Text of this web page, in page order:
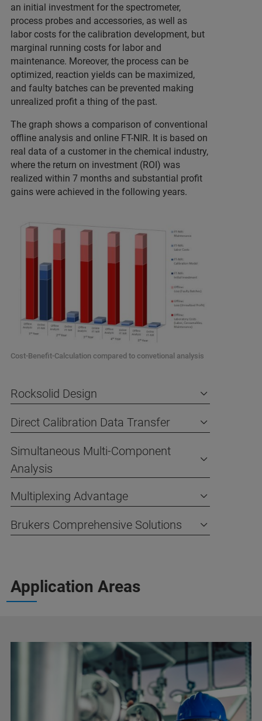
an initial investment for the spectrometer,
process probes and accessories, as well as
labor costs for the calibration development, but
marginal running costs for labor and
maintenance. Moreover, the process can be
optimized, reaction yields can be maximized,
and faulty batches can be prevented making
unrealized profit a thing of the past.
The graph shows a comparison of conventional
offline analysis and online FT-NIR. It is based on
real data of a customer in the chemical industry,
where the return on investment (ROI) was
realized within 7 months and substantial profit
gains were achieved in the following years.
Cost-Benefit-Calculation compared to convetional analysis
Rocksolid Design
Direct Calibration Data Transfer
Simultaneous Multi-Component
Analysis
Multiplexing Advantage
Brukers Comprehensive Solutions
Application Areas